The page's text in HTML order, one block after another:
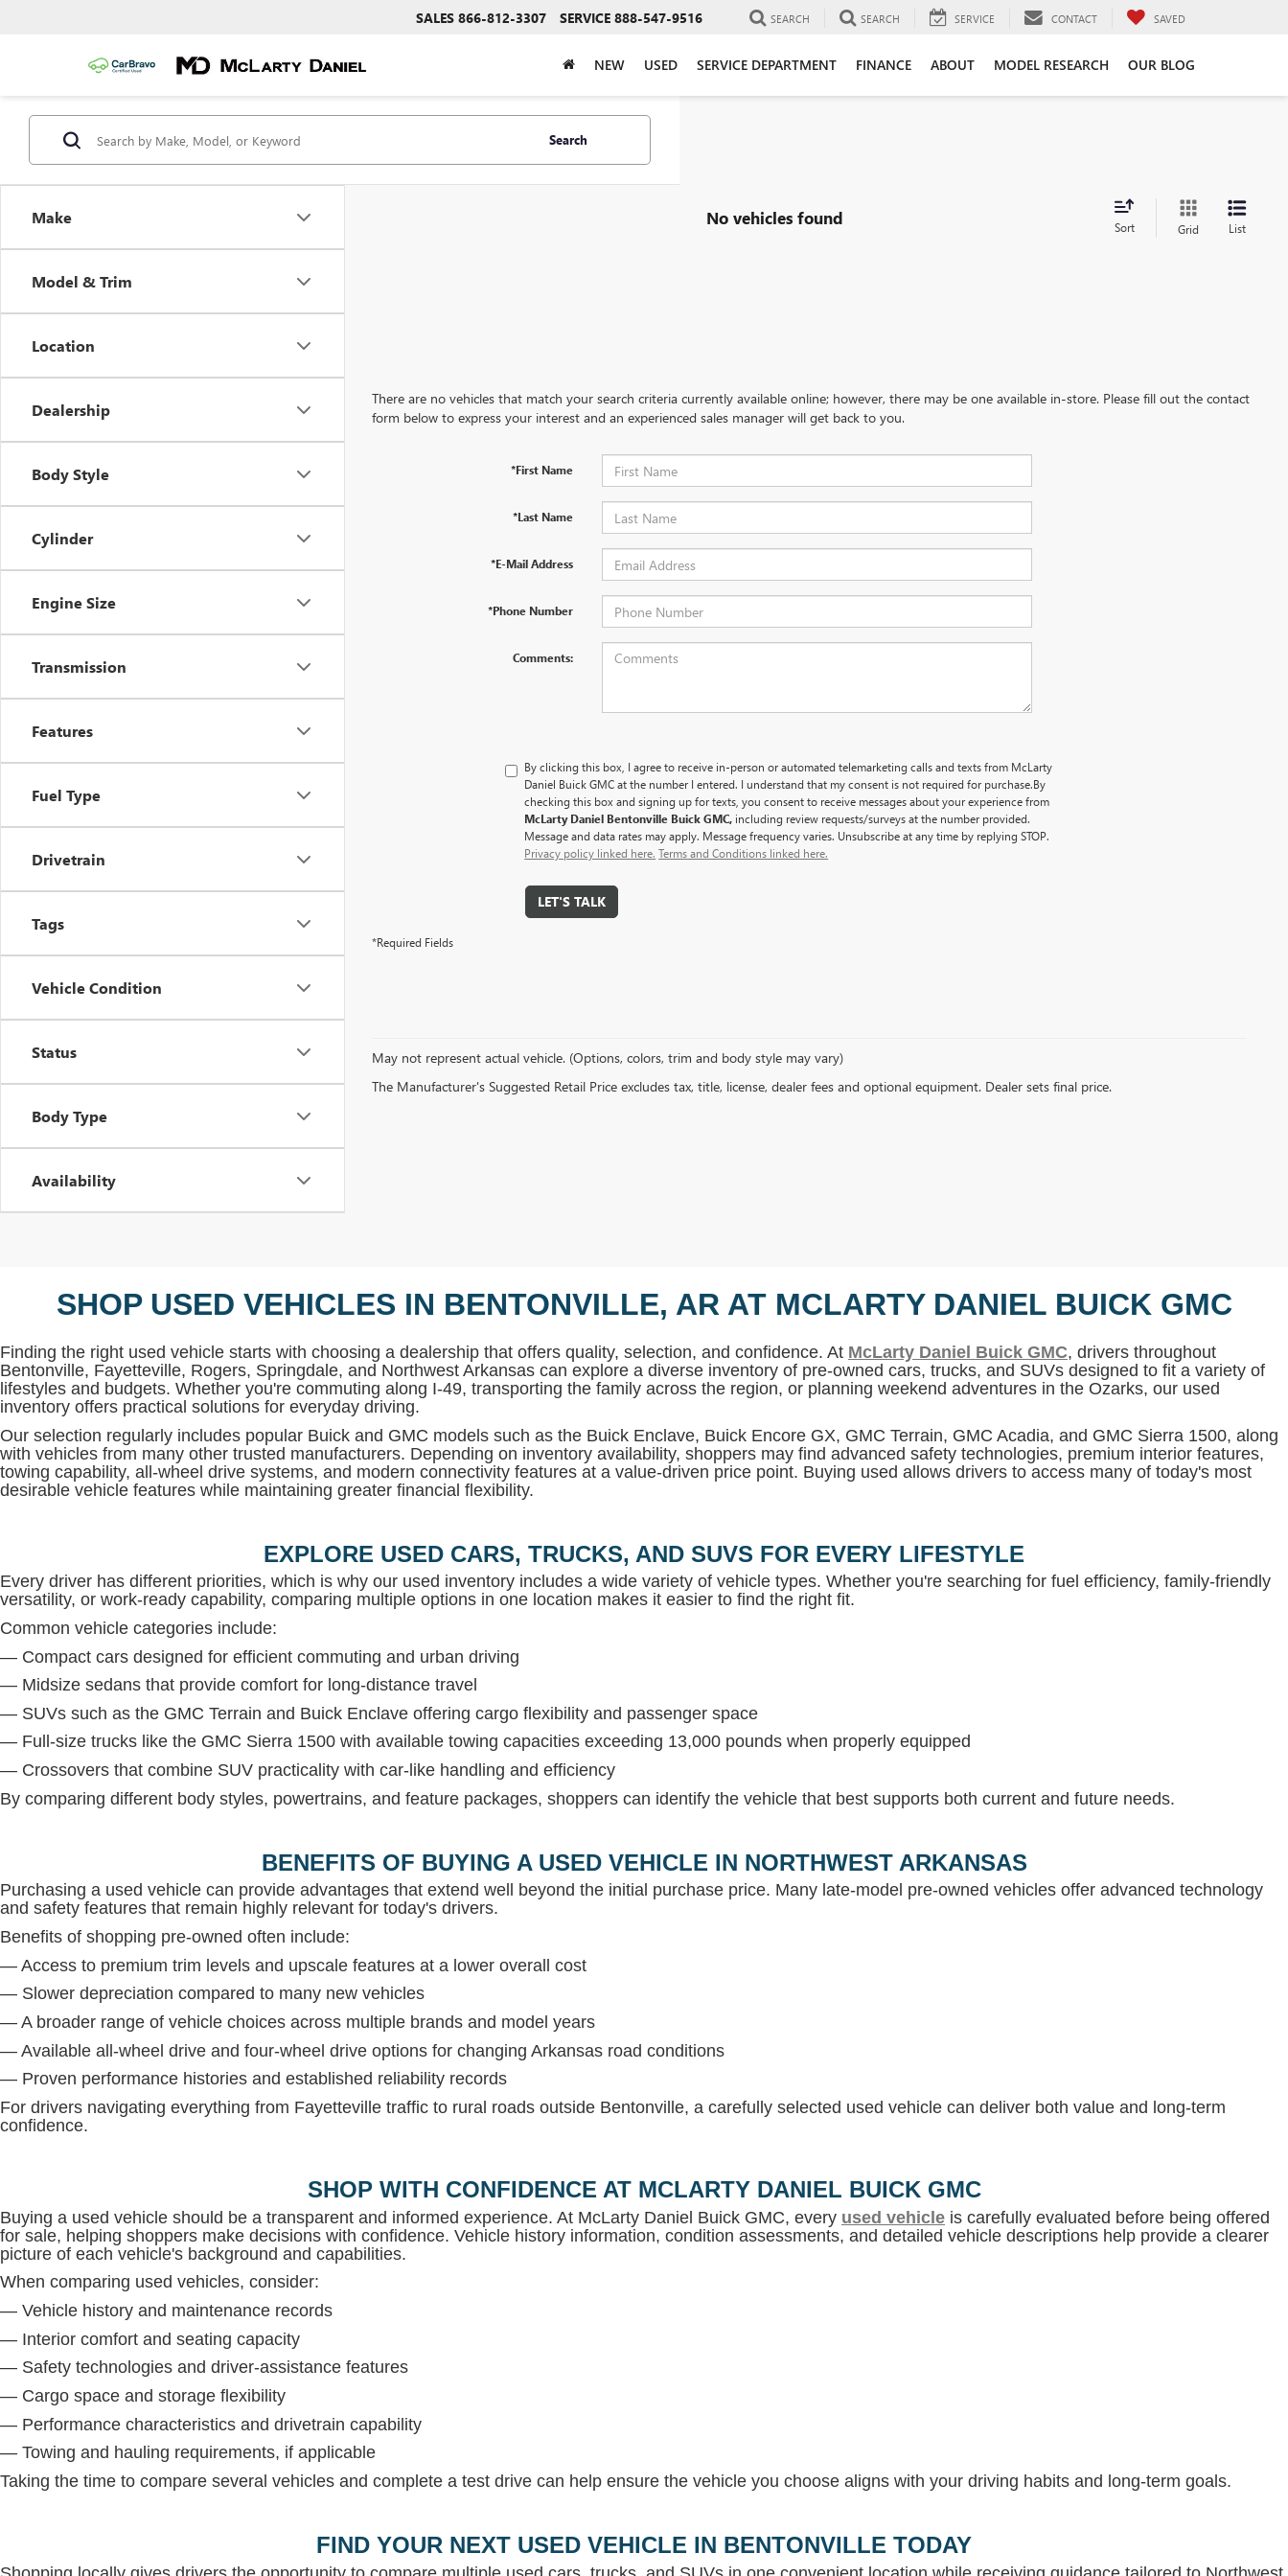
SALES 866-812-3307 SERVICE 888-547-9516 SEARCH SEARCH SERVICE CONTACT SAVED
NEW USED SERVICE DEPARTMENT FINANCE ABOUT MODEL RESEARCH OUR BLOG
Make
Model & Trim
Location
Dealership
Body Style
Cylinder
Engine Size
Transmission
Features
Fuel Type
Drivetrain
Tags
Vehicle Condition
Status
Body Type
Availability
Search
No vehicles found Sort Grid List
There are no vehicles that match your search criteria currently available online; however, there may be one available in-store. Please fill out the contact
form below to express your interest and an experienced sales manager will get back to you.
*First Name
*Last Name
*E-Mail Address
*Phone Number
Comments:
By clicking this box, I agree to receive in-person or automated telemarketing calls and texts from McLarty
Daniel Buick GMC at the number I entered. I understand that my consent is not required for purchase.By
checking this box and signing up for texts, you consent to receive messages about your experience from
McLarty Daniel Bentonville Buick GMC, including review requests/surveys at the number provided.
Message and data rates may apply. Message frequency varies. Unsubscribe at any time by replying STOP.
Privacy policy linked here. Terms and Conditions linked here.
LET'S TALK
*Required Fields
May not represent actual vehicle. (Options, colors, trim and body style may vary)
The Manufacturer's Suggested Retail Price excludes tax, title, license, dealer fees and optional equipment. Dealer sets final price.
SHOP USED VEHICLES IN BENTONVILLE, AR AT MCLARTY DANIEL BUICK GMC
Finding the right used vehicle starts with choosing a dealership that offers quality, selection, and confidence. At McLarty Daniel Buick GMC, drivers throughout
Bentonville, Fayetteville, Rogers, Springdale, and Northwest Arkansas can explore a diverse inventory of pre-owned cars, trucks, and SUVs designed to fit a variety of
lifestyles and budgets. Whether you're commuting along I-49, transporting the family across the region, or planning weekend adventures in the Ozarks, our used
inventory offers practical solutions for everyday driving.
Our selection regularly includes popular Buick and GMC models such as the Buick Enclave, Buick Encore GX, GMC Terrain, GMC Acadia, and GMC Sierra 1500, along
with vehicles from many other trusted manufacturers. Depending on inventory availability, shoppers may find advanced safety technologies, premium interior features,
towing capability, all-wheel drive systems, and modern connectivity features at a value-driven price point. Buying used allows drivers to access many of today's most
desirable vehicle features while maintaining greater financial flexibility.
EXPLORE USED CARS, TRUCKS, AND SUVS FOR EVERY LIFESTYLE
Every driver has different priorities, which is why our used inventory includes a wide variety of vehicle types. Whether you're searching for fuel efficiency, family-friendly
versatility, or work-ready capability, comparing multiple options in one location makes it easier to find the right fit.
Common vehicle categories include:
— Compact cars designed for efficient commuting and urban driving
— Midsize sedans that provide comfort for long-distance travel
— SUVs such as the GMC Terrain and Buick Enclave offering cargo flexibility and passenger space
— Full-size trucks like the GMC Sierra 1500 with available towing capacities exceeding 13,000 pounds when properly equipped
— Crossovers that combine SUV practicality with car-like handling and efficiency
By comparing different body styles, powertrains, and feature packages, shoppers can identify the vehicle that best supports both current and future needs.
BENEFITS OF BUYING A USED VEHICLE IN NORTHWEST ARKANSAS
Purchasing a used vehicle can provide advantages that extend well beyond the initial purchase price. Many late-model pre-owned vehicles offer advanced technology
and safety features that remain highly relevant for today's drivers.
Benefits of shopping pre-owned often include:
— Access to premium trim levels and upscale features at a lower overall cost
— Slower depreciation compared to many new vehicles
— A broader range of vehicle choices across multiple brands and model years
— Available all-wheel drive and four-wheel drive options for changing Arkansas road conditions
— Proven performance histories and established reliability records
For drivers navigating everything from Fayetteville traffic to rural roads outside Bentonville, a carefully selected used vehicle can deliver both value and long-term
confidence.
SHOP WITH CONFIDENCE AT MCLARTY DANIEL BUICK GMC
Buying a used vehicle should be a transparent and informed experience. At McLarty Daniel Buick GMC, every used vehicle is carefully evaluated before being offered
for sale, helping shoppers make decisions with confidence. Vehicle history information, condition assessments, and detailed vehicle descriptions help provide a clearer
picture of each vehicle's background and capabilities.
When comparing used vehicles, consider:
— Vehicle history and maintenance records
— Interior comfort and seating capacity
— Safety technologies and driver-assistance features
— Cargo space and storage flexibility
— Performance characteristics and drivetrain capability
— Towing and hauling requirements, if applicable
Taking the time to compare several vehicles and complete a test drive can help ensure the vehicle you choose aligns with your driving habits and long-term goals.
FIND YOUR NEXT USED VEHICLE IN BENTONVILLE TODAY